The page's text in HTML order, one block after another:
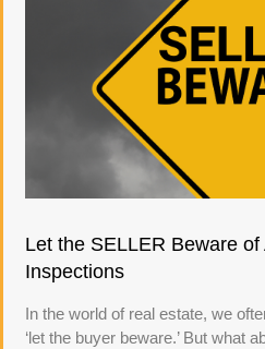
Let the SELLER Beware
Inspections
In the world of real estate, we
‘let the buyer beware.’ But what